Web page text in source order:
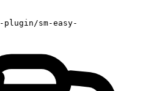
plugin/sm-easy-